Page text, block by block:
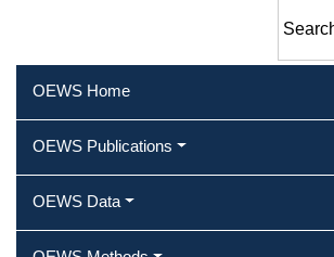
OEWS Home
OEWS Publications
OEWS Data